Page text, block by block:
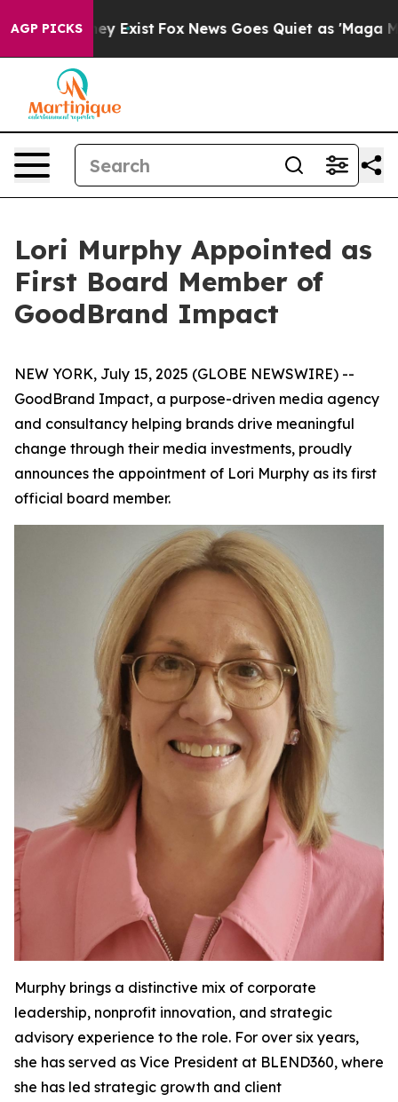
AGP PICKS
They Exist Fox News Goes Quiet as 'Maga Media
Lori Murphy Appointed as
First Board Member of
GoodBrand Impact
NEW YORK, July 15, 2025 (GLOBE NEWSWIRE) --
GoodBrand Impact, a purpose-driven media agency
and consultancy helping brands drive meaningful
change through their media investments, proudly
announces the appointment of Lori Murphy as its first
official board member.
Murphy brings a distinctive mix of corporate
leadership, nonprofit innovation, and strategic
advisory experience to the role. For over six years,
she has served as Vice President at BLEND360, where
she has led strategic growth and client